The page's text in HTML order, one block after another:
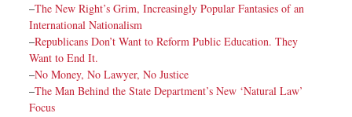
–The New Right’s Grim, Increasingly Popular Fantasies of an
International Nationalism
–Republicans Don’t Want to Reform Public Education. They
Want to End It.
–No Money, No Lawyer, No Justice
–The Man Behind the State Department’s New ‘Natural Law’
Focus